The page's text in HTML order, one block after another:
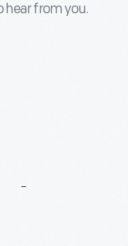
hear from you.